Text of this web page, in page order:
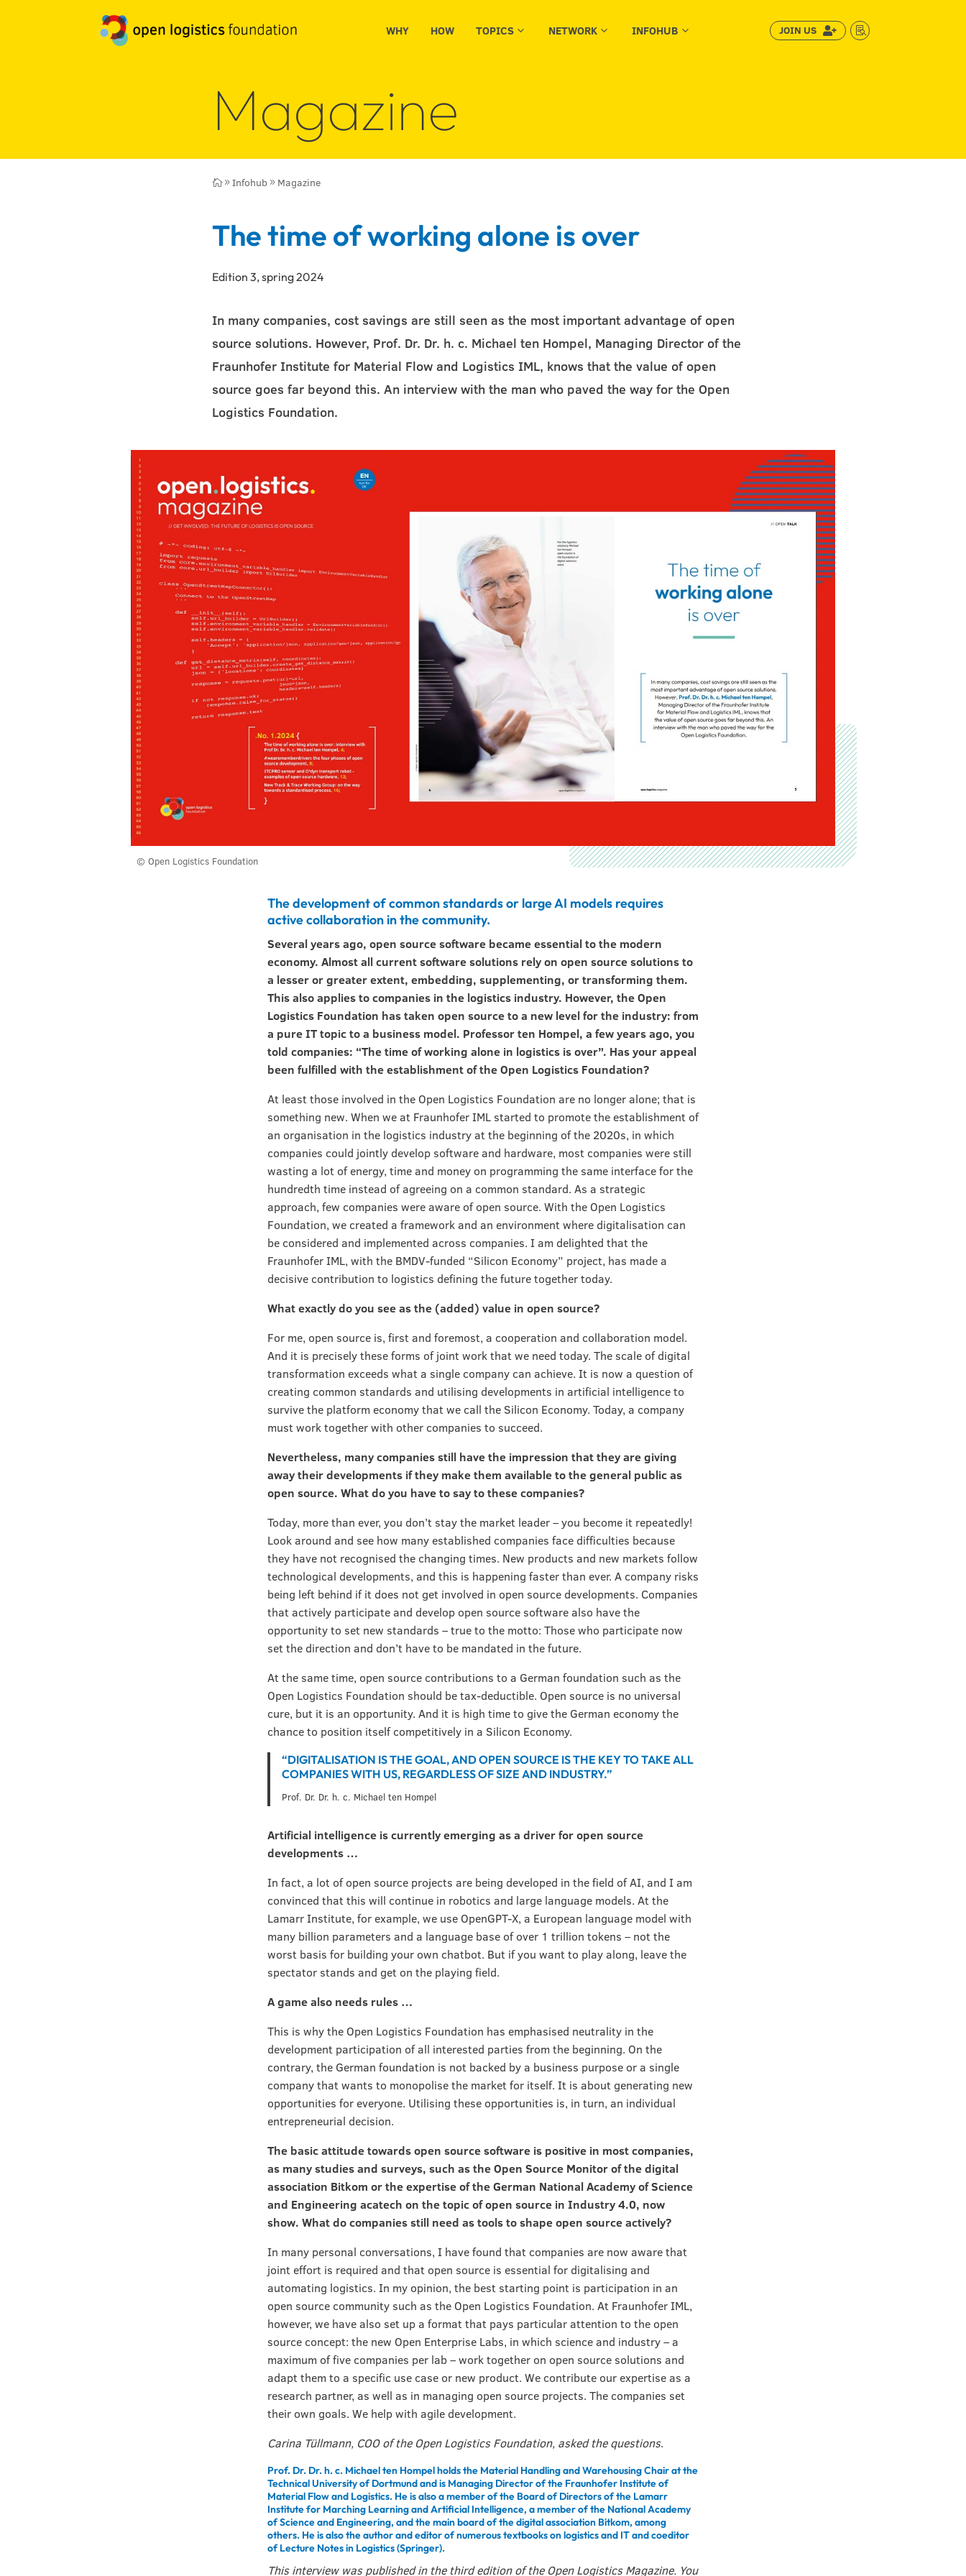
WHY HOW 3
TOPICS 3
NETWORK 3
INFOHUB 
JOIN US 
Magazine
9 Infohub 9 Magazine
The time of working alone is over
Edition 3, spring 2024
In many companies, cost savings are still seen as the most important advantage of open
source solutions. However, Prof. Dr. Dr. h. c. Michael ten Hompel, Managing Director of the
Fraunhofer Institute for Material Flow and Logistics IML, knows that the value of open
source goes far beyond this. An interview with the man who paved the way for the Open
Logistics Foundation.
© Open Logistics Foundation
The development of common standards or large AI models requires
active collaboration in the community.
Several years ago, open source software became essential to the modern
economy. Almost all current software solutions rely on open source solutions to
a lesser or greater extent, embedding, supplementing, or transforming them.
This also applies to companies in the logistics industry. However, the Open
Logistics Foundation has taken open source to a new level for the industry: from
a pure IT topic to a business model. Professor ten Hompel, a few years ago, you
told companies: “The time of working alone in logistics is over”. Has your appeal
been fulfilled with the establishment of the Open Logistics Foundation?
At least those involved in the Open Logistics Foundation are no longer alone; that is
something new. When we at Fraunhofer IML started to promote the establishment of
an organisation in the logistics industry at the beginning of the 2020s, in which
companies could jointly develop software and hardware, most companies were still
wasting a lot of energy, time and money on programming the same interface for the
hundredth time instead of agreeing on a common standard. As a strategic
approach, few companies were aware of open source. With the Open Logistics
Foundation, we created a framework and an environment where digitalisation can
be considered and implemented across companies. I am delighted that the
Fraunhofer IML, with the BMDV-funded “Silicon Economy” project, has made a
decisive contribution to logistics defining the future together today.
What exactly do you see as the (added) value in open source?
For me, open source is, first and foremost, a cooperation and collaboration model.
And it is precisely these forms of joint work that we need today. The scale of digital
transformation exceeds what a single company can achieve. It is now a question of
creating common standards and utilising developments in artificial intelligence to
survive the platform economy that we call the Silicon Economy. Today, a company
must work together with other companies to succeed.
Nevertheless, many companies still have the impression that they are giving
away their developments if they make them available to the general public as
open source. What do you have to say to these companies?
Today, more than ever, you don’t stay the market leader – you become it repeatedly!
Look around and see how many established companies face difficulties because
they have not recognised the changing times. New products and new markets follow
technological developments, and this is happening faster than ever. A company risks
being left behind if it does not get involved in open source developments. Companies
that actively participate and develop open source software also have the
opportunity to set new standards – true to the motto: Those who participate now
set the direction and don’t have to be mandated in the future.
At the same time, open source contributions to a German foundation such as the
Open Logistics Foundation should be tax-deductible. Open source is no universal
cure, but it is an opportunity. And it is high time to give the German economy the
chance to position itself competitively in a Silicon Economy.
“DIGITALISATION IS THE GOAL, AND OPEN SOURCE IS THE KEY TO TAKE ALL
COMPANIES WITH US, REGARDLESS OF SIZE AND INDUSTRY.”
Prof. Dr. Dr. h. c. Michael ten Hompel
Artificial intelligence is currently emerging as a driver for open source
developments …
In fact, a lot of open source projects are being developed in the field of AI, and I am
convinced that this will continue in robotics and large language models. At the
Lamarr Institute, for example, we use OpenGPT-X, a European language model with
many billion parameters and a language base of over 1 trillion tokens – not the
worst basis for building your own chatbot. But if you want to play along, leave the
spectator stands and get on the playing field.
A game also needs rules …
This is why the Open Logistics Foundation has emphasised neutrality in the
development participation of all interested parties from the beginning. On the
contrary, the German foundation is not backed by a business purpose or a single
company that wants to monopolise the market for itself. It is about generating new
opportunities for everyone. Utilising these opportunities is, in turn, an individual
entrepreneurial decision.
The basic attitude towards open source software is positive in most companies,
as many studies and surveys, such as the Open Source Monitor of the digital
association Bitkom or the expertise of the German National Academy of Science
and Engineering acatech on the topic of open source in Industry 4.0, now
show. What do companies still need as tools to shape open source actively?
In many personal conversations, I have found that companies are now aware that
joint effort is required and that open source is essential for digitalising and
automating logistics. In my opinion, the best starting point is participation in an
open source community such as the Open Logistics Foundation. At Fraunhofer IML,
however, we have also set up a format that pays particular attention to the open
source concept: the new Open Enterprise Labs, in which science and industry – a
maximum of five companies per lab – work together on open source solutions and
adapt them to a specific use case or new product. We contribute our expertise as a
research partner, as well as in managing open source projects. The companies set
their own goals. We help with agile development.
Carina Tüllmann, COO of the Open Logistics Foundation, asked the questions.
Prof. Dr. Dr. h. c. Michael ten Hompel holds the Material Handling and Warehousing Chair at the
Technical University of Dortmund and is Managing Director of the Fraunhofer Institute of
Material Flow and Logistics. He is also a member of the Board of Directors of the Lamarr
Institute for Marching Learning and Artificial Intelligence, a member of the National Academy
of Science and Engineering, and the main board of the digital association Bitkom, among
others. He is also the author and editor of numerous textbooks on logistics and IT and coeditor
of Lecture Notes in Logistics (Springer).
This interview was published in the third edition of the Open Logistics Magazine. You